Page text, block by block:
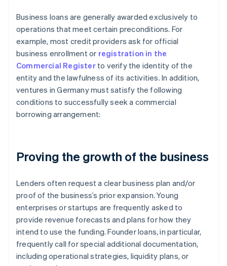
Business loans are generally awarded exclusively to
operations that meet certain preconditions. For
example, most credit providers ask for official
business enrollment or registration in the
Commercial Registerto verify the identity of the
entity and the lawfulness of its activities. In addition,
ventures in Germany must satisfy the following
conditions to successfully seek a commercial
borrowing arrangement:
Proving the growth of the business
Lenders often request a clear business plan and/or
proof of the business’s prior expansion. Young
enterprises or startups are frequently asked to
provide revenue forecasts and plans for how they
intend to use the funding. Founder loans, in particular,
frequently call for special additional documentation,
including operational strategies, liquidity plans, or